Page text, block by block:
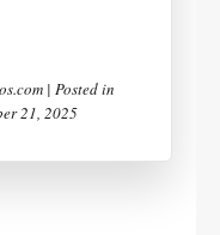
| Posted in
21, 2025